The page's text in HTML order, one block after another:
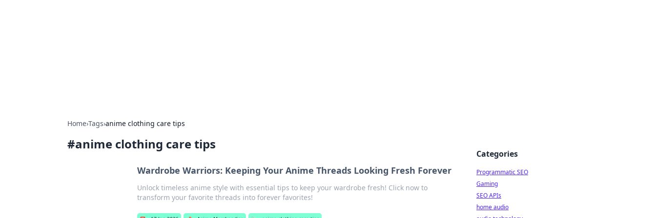
Home›Tags›anime clothing care tips
#anime clothing care tips
Wardrobe Warriors: Keeping Your Anime Threads Looking Fresh Forever
Unlock timeless anime style with essential tips to keep your wardrobe fresh! Click now to
transform your favorite threads into forever favorites!
Categories
Programmatic SEO
Gaming
SEO APIs
home audio